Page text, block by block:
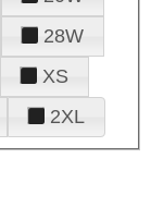
28W
XS
2XL